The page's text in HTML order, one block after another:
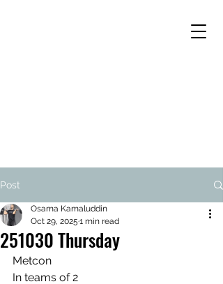
Post
251030 Thursday
Osama Kamaluddin
Oct 29, 2025 1 min read
Metcon
In teams of 2